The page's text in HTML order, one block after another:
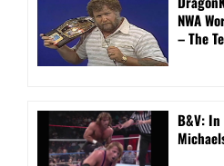
NWA
– The
B&V: In